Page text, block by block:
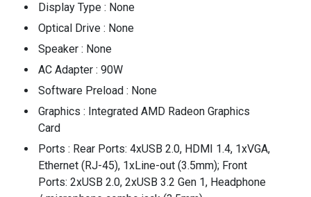
Display Type : None
Optical Drive : None
Speaker : None
AC Adapter : 90W
Software Preload : None
Graphics : Integrated AMD Radeon Graphics
Card
Ports : Rear Ports: 4xUSB 2.0, HDMI 1.4, 1xVGA,
Ethernet (RJ-45), 1xLine-out (3.5mm); Front
Ports: 2xUSB 2.0, 2xUSB 3.2 Gen 1, Headphone